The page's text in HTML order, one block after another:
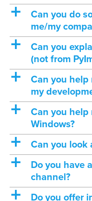
a
Can you do
me/my
a
Can you
(not from
a
Can you
my
a
Can you help
Windows?
a Can you look
a
Do you have
channel?
a Do you offer